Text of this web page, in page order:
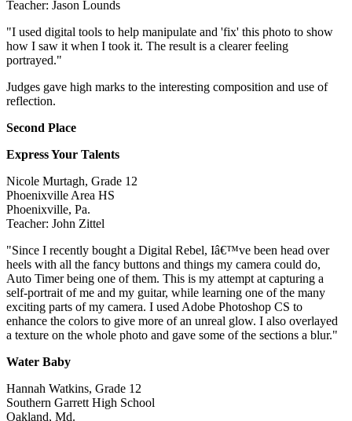
Teacher: Jason Lounds
"I used digital tools to help manipulate and 'fix' this photo to show
how I saw it when I took it. The result is a clearer feeling
portrayed."
Judges gave high marks to the interesting composition and use of
reflection.
Second Place
Express Your Talents
Nicole Murtagh, Grade 12
Phoenixville Area HS
Phoenixville, Pa.
Teacher: John Zittel
"Since I recently bought a Digital Rebel, Iâ€™ve been head over
heels with all the fancy buttons and things my camera could do,
Auto Timer being one of them. This is my attempt at capturing a
self-portrait of me and my guitar, while learning one of the many
exciting parts of my camera. I used Adobe Photoshop CS to
enhance the colors to give more of an unreal glow. I also overlayed
a texture on the whole photo and gave some of the sections a blur."
Water Baby
Hannah Watkins, Grade 12
Southern Garrett High School
Oakland, Md.